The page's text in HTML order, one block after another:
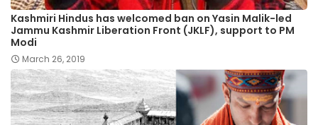
Kashmiri Hindus has welcomed ban on Yasin Malik-led
Jammu Kashmir Liberation Front (JKLF), support to PM
Modi
March 26, 2019